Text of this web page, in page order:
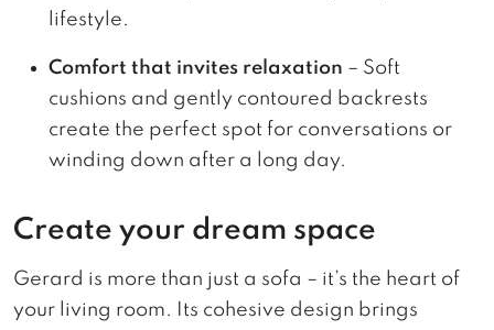
lifestyle.
Comfort that invites relaxation – Soft
cushions and gently contoured backrests
create the perfect spot for conversations or
winding down after a long day.
Create your dream space
Gerard is more than just a sofa – it’s the heart of
your living room. Its cohesive design brings